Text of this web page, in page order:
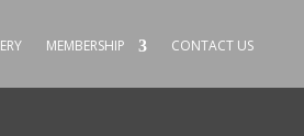
MEMBERSHIP CONTACT US